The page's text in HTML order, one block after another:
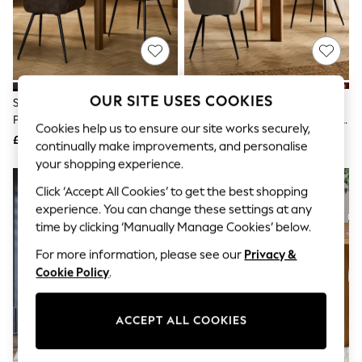
The Occasion Shop
Boho Styles
Festival
Escape into Summer: As Advertised
Top Picks
Spring Dressing
Jeans & a Nice Top
Coastal Prints
Capsule Wardrobe
Graphic Styles
Festival
Balloon Trousers
Self.
All Clothing
Beachwear
Blazers
Coats & Jackets
Co-ords
Dresses
Fleeces
Set Of 2 Monza Faux Leather
Peppercorn Brown Black Leg
Hamilton Non Arm Quilted
Dining Chairs
£290
Set Of 2 Monza Faux Leather
Mink Natural Black Leg Hamilton
Arm Quilted Dining Chairs
£340
OUR SITE USES COOKIES
Cookies help us to ensure our site works securely,
continually make improvements, and personalise
your shopping experience.
Click ‘Accept All Cookies’ to get the best shopping
experience. You can change these settings at any
time by clicking ‘Manually Manage Cookies’ below.
For more information, please see our Privacy &
Cookie Policy.
ACCEPT ALL COOKIES